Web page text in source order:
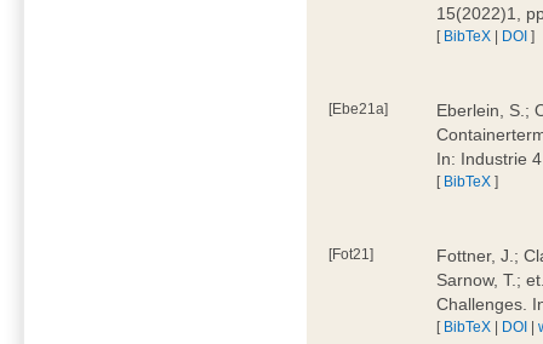
15(2022)1,
[ BibTeX | DOI ]
[Ebe21a]
Eberlein, S.;
In: Industrie
[ BibTeX ]
[Fot21]
Fottner, J.;
Sarnow, T.;
Challenges.
[ BibTeX | DOI |